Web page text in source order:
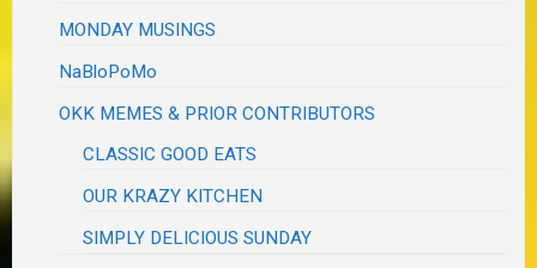
MONDAY MUSINGS
NaBloPoMo
OKK MEMES & PRIOR CONTRIBUTORS
CLASSIC GOOD EATS
OUR KRAZY KITCHEN
SIMPLY DELICIOUS SUNDAY